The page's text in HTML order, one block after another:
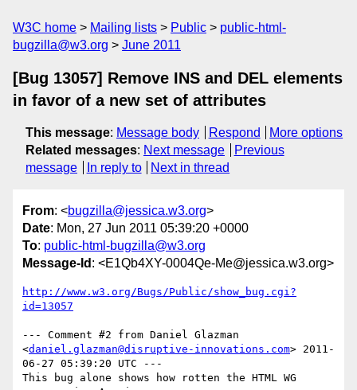
W3C home Mailing lists Public
public-html-
bugzilla@w3.org
June 2011
[Bug 13057] Remove INS and DEL elements
in favor of a new set of attributes
This message: Message body Respond
More options
Related messages: Next message
Previous
message
In reply to Next in thread
From: <bugzilla@jessica.w3.org>
Date: Mon, 27 Jun 2011 05:39:20 +0000
To: public-html-bugzilla@w3.org
Message-Id : <E1Qb4XY-0004Qe-Me@jessica.w3.org>
http://www.w3.org/Bugs/Public/show_bug.cgi?
id=13057
--- Comment #2 from Daniel Glazman
<daniel.glazman@disruptive-innovations.com> 2011-
06-27 05:39:20 UTC ---
This bug alone shows how rotten the HTML WG